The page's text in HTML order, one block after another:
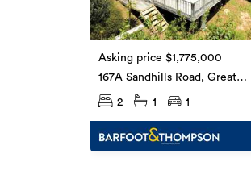
Asking price $1,775,000
167A Sandhills Road, Great
Barrier Island
2 1 1